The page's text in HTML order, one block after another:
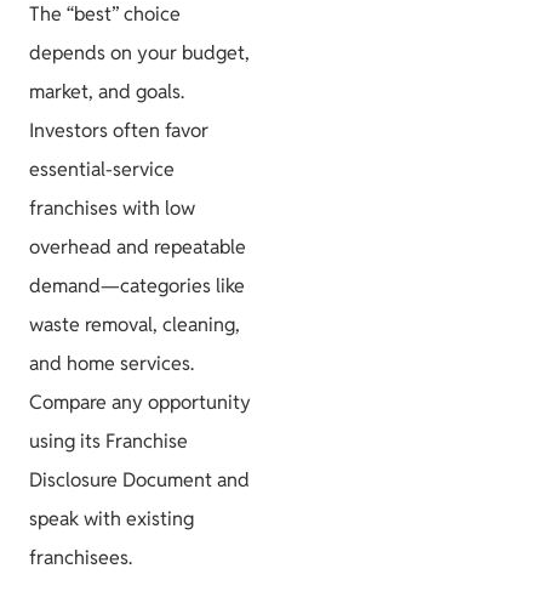
The “best” choice
depends on your budget,
market, and goals.
Investors often favor
essential-service
franchises with low
overhead and repeatable
demand—categories like
waste removal, cleaning,
and home services.
Compare any opportunity
using its Franchise
Disclosure Document and
speak with existing
franchisees.